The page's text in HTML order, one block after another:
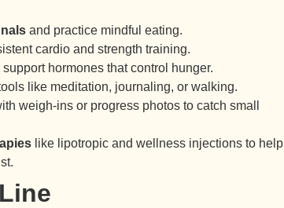
and practice mindful eating.
cardio and strength training.
support hormones that control hunger.
like meditation, journaling, or walking.
weigh-ins or progress photos to catch small
like lipotropic and wellness injections to help